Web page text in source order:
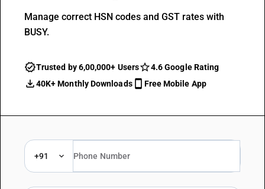
Manage correct HSN codes and GST rates with
BUSY.
Trusted by 6,00,000+ Users
4.6 Google Rating
40K+ Monthly Downloads
Free Mobile App
+91